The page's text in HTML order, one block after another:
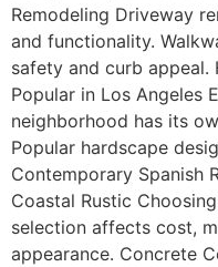
Remodeling Driveway
and functionality.
safety and curb appeal.
Popular in Los Angeles
neighborhood has its
Popular hardscape
Contemporary Spanish
Coastal Rustic
selection affects cost,
appearance. Concrete